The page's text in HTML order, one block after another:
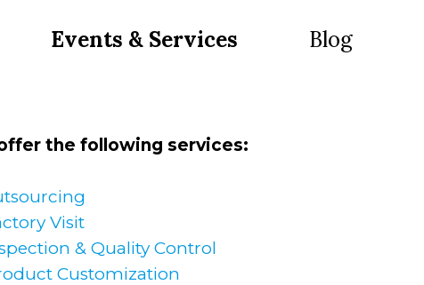
Events & Services Blog
the following services:
Visit
& Quality Control
Customization